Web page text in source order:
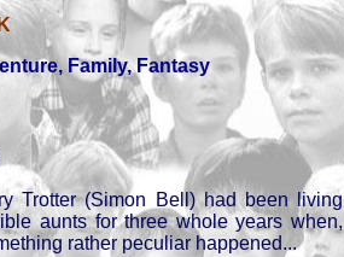
,Family,Fantasy
Trotter (Simon Bell) had been living
aunts for three whole years when,
rather peculiar happened...